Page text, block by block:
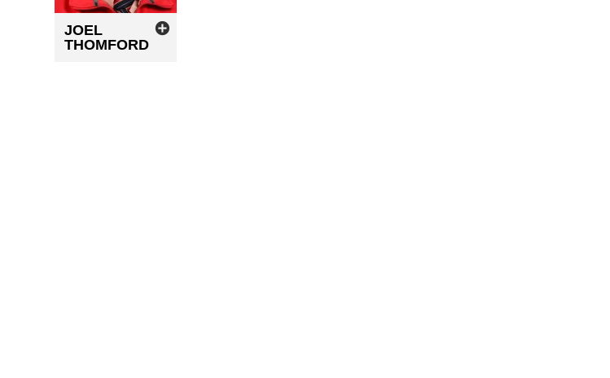
JOEL
THOMFORD